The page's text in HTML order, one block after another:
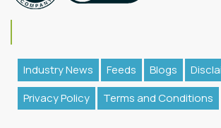
Industry News Feeds Blogs
Privacy Policy
Terms and Conditions